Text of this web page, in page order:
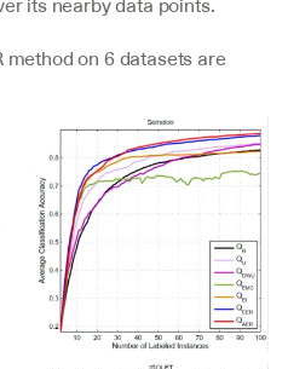
method on 6 datasets are